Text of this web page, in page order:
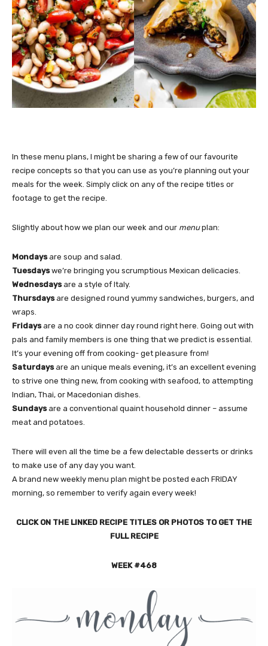
In these menu plans, I might be sharing a few of our favourite
recipe concepts so that you can use as you’re planning out your
meals for the week. Simply click on any of the recipe titles or
footage to get the recipe.
Slightly about how we plan our week and our menuplan:
Mondaysare soup and salad.
Tuesdayswe’re bringing you scrumptious Mexican delicacies.
Wednesdaysare a style of Italy.
Thursdaysare designed round yummy sandwiches, burgers, and
wraps.
Fridaysare a no cook dinner day round right here. Going out with
pals and family members is one thing that we predict is essential.
It’s your evening off from cooking- get pleasure from!
Saturdaysare an unique meals evening, it’s an excellent evening
to strive one thing new, from cooking with seafood, to attempting
Indian, Thai, or Macedonian dishes.
Sundaysare a conventional quaint household dinner – assume
meat and potatoes.
There will even all the time be a few delectable desserts or drinks
to make use of any day you want.
A brand new weekly menu plan might be posted each FRIDAY
morning, so remember to verify again every week!
CLICK ON THE LINKED RECIPE TITLES OR PHOTOS TO GET THE
FULL RECIPE
WEEK #468